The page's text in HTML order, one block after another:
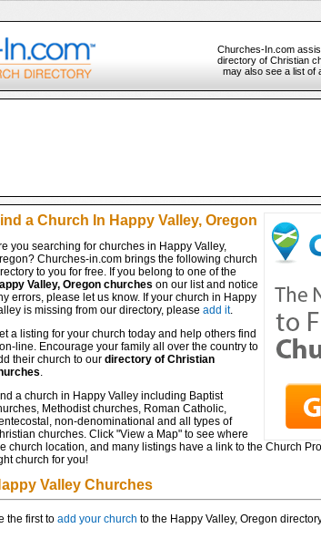
Churches-In.com
directory of Christian
may also see a list of
a Church In Happy Valley, Oregon
you searching for churches in Happy Valley,
Churches-in.com brings the following church
to you for free. If you belong to one of the
Valley, Oregon churches on our list and notice
errors, please let us know. If your church in Happy
is missing from our directory, please add it.
a listing for your church today and help others find
line. Encourage your family all over the country to
their church to our directory of Christian
.
a church in Happy Valley including Baptist
Methodist churches, Roman Catholic,
non-denominational and all types of
churches. Click "View a Map" to see where
church location, and many listings have a link to the Church
church for you!
Valley Churches
the first to add your church to the Happy Valley, Oregon